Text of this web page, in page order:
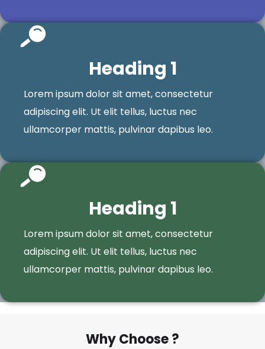
Heading 1
Lorem ipsum dolor sit amet, consectetur
adipiscing elit. Ut elit tellus, luctus nec
ullamcorper mattis, pulvinar dapibus leo.
Heading 1
Lorem ipsum dolor sit amet, consectetur
adipiscing elit. Ut elit tellus, luctus nec
ullamcorper mattis, pulvinar dapibus leo.
Why Choose ?